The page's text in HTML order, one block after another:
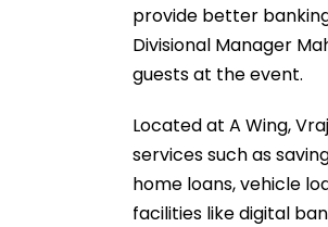
provide better
Divisional Manager
guests at the event.
Located at A Wing,
services such as
home loans, vehicle
facilities like digital